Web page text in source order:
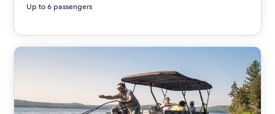
Up to 6 passengers